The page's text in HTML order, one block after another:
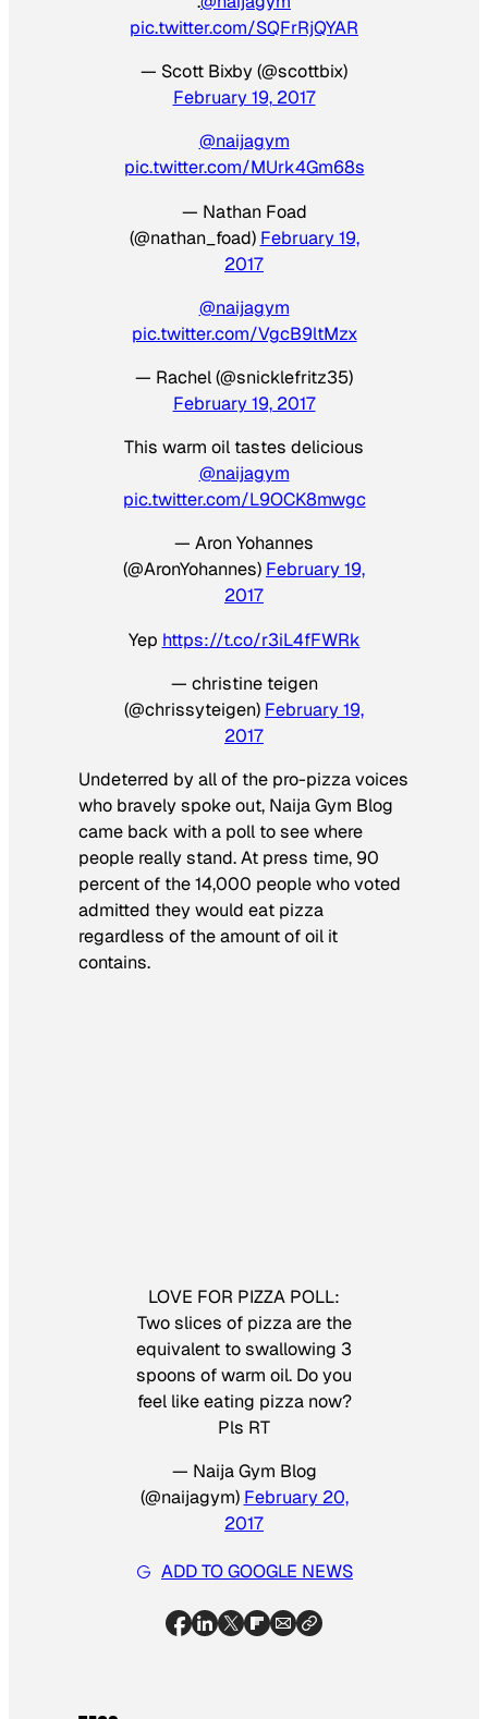
pic.twitter.com/SQFrRjQYAR
— Scott Bixby (@scottbix)
February 19, 2017
@naijagym
pic.twitter.com/MUrk4Gm68s
— Nathan Foad
(@nathan_foad) February 19,
2017
@naijagym
pic.twitter.com/VgcB9ltMzx
— Rachel (@snicklefritz35)
February 19, 2017
This warm oil tastes delicious
@naijagym
pic.twitter.com/L9OCK8mwgc
— Aron Yohannes
(@AronYohannes) February 19,
2017
Yep https://t.co/r3iL4fFWRk
— christine teigen
(@chrissyteigen) February 19,
2017
Undeterred by all of the pro-pizza voices
who bravely spoke out, Naija Gym Blog
came back with a poll to see where
people really stand. At press time, 90
percent of the 14,000 people who voted
admitted they would eat pizza
regardless of the amount of oil it
contains.
LOVE FOR PIZZA POLL:
Two slices of pizza are the
equivalent to swallowing 3
spoons of warm oil. Do you
feel like eating pizza now?
Pls RT
— Naija Gym Blog
(@naijagym) February 20,
2017
ADD TO GOOGLE NEWS